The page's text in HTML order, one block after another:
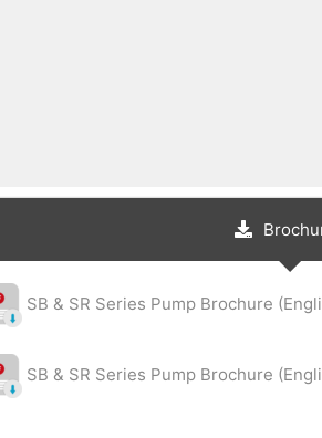
SB & SR Series Pump Brochure
SB & SR Series Pump Brochure